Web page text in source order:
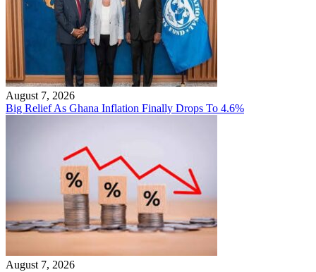
August 7, 2026
Big Relief As Ghana Inflation Finally Drops To 4.6%
August 7, 2026